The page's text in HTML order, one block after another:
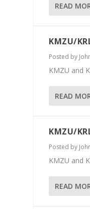
READ
KMZU/
Posted by
KMZU and
READ
KMZU/
Posted by
KMZU and
READ